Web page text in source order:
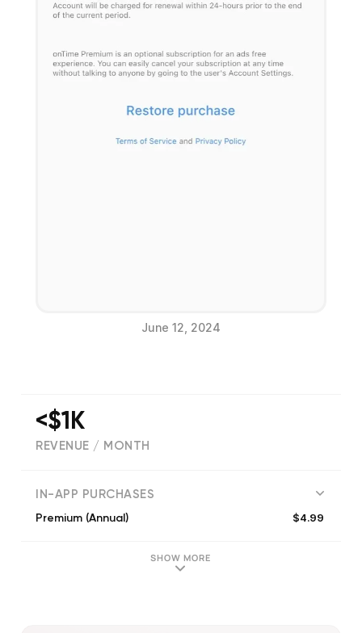
June 12, 2024
<$1K
REVENUE / MONTH
IN-APP PURCHASES
Premium (Annual) $4.99
SHOW MORE